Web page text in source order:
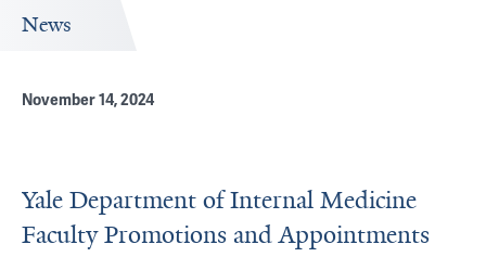
News
November 14, 2024
Yale Department of Internal Medicine
Faculty Promotions and Appointments